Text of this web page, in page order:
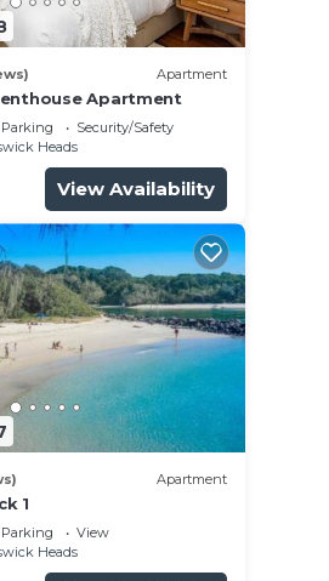
Apartment
Apartment
Parking
Security/Safety
Heads
View Availability
Apartment
1
Parking
View
Heads